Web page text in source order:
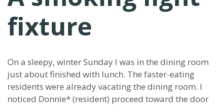
fixture
On a sleepy, winter Sunday I was in the dining room
just about finished with lunch. The faster-eating
residents were already vacating the dining room. I
noticed Donnie* (resident) proceed toward the door